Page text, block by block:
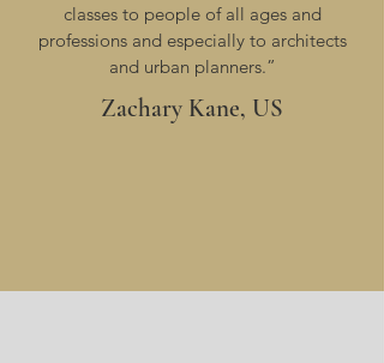
classes to people of all ages and
professions and especially to architects
and urban planners.”
Zachary Kane, US